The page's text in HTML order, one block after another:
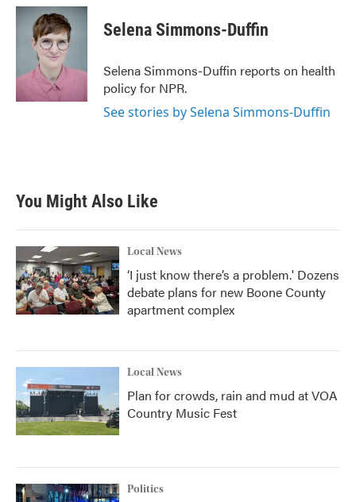
c
k
i
t
t
e
r
n
k
I
Selena Simmons-Duffin
Selena Simmons-Duffin reports on health
policy for NPR.
See stories by Selena Simmons-Duffin
You Might Also Like
Local News
‘I just know there’s a problem.' Dozens
debate plans for new Boone County
apartment complex
Local News
Plan for crowds, rain and mud at VOA
Country Music Fest
Politics